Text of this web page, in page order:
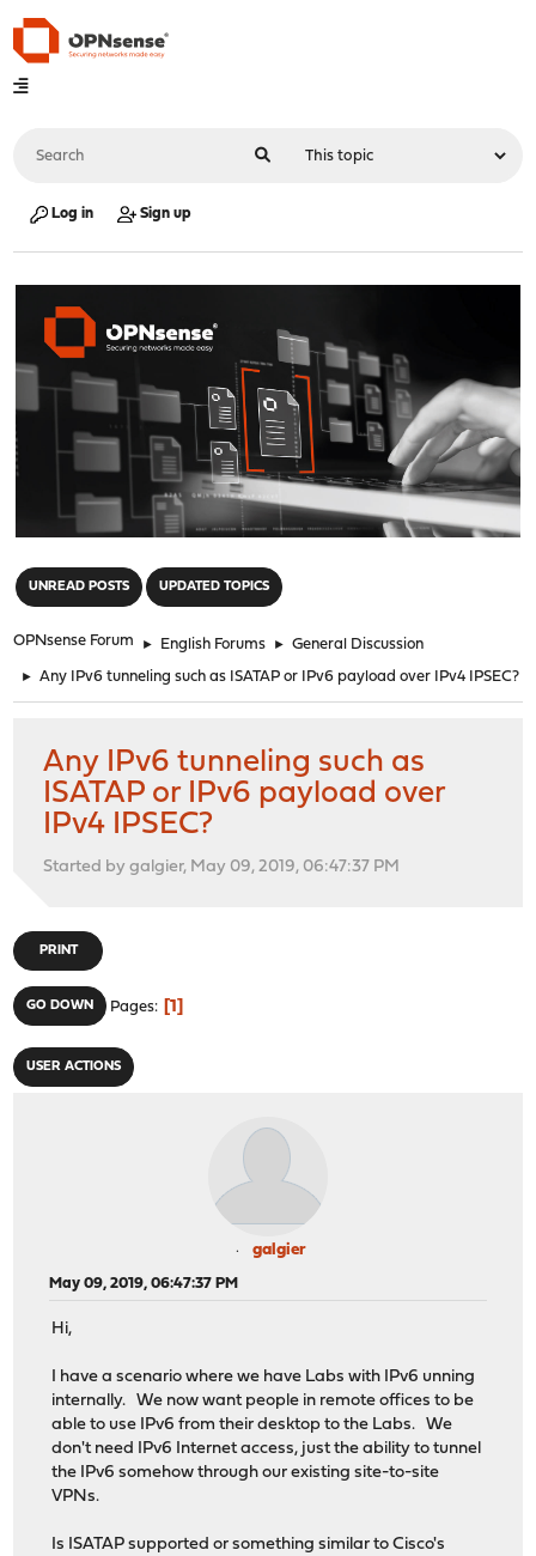
Log in Sign up
UNREAD POSTS UPDATED TOPICS
OPNsense Forum ► English Forums ► General Discussion
► Any IPv6 tunneling such as ISATAP or IPv6 payload over IPv4 IPSEC?
Any IPv6 tunneling such as
ISATAP or IPv6 payload over
IPv4 IPSEC?
Started by galgier, May 09, 2019, 06:47:37 PM
PRINT
GO DOWN Pages 1
USER ACTIONS
galgier
May 09, 2019, 06:47:37 PM
Hi,
I have a scenario where we have Labs with IPv6 unning
internally. We now want people in remote offices to be
able to use IPv6 from their desktop to the Labs. We
don't need IPv6 Internet access, just the ability to tunnel
the IPv6 somehow through our existing site-to-site
VPNs.
Is ISATAP supported or something similar to Cisco's